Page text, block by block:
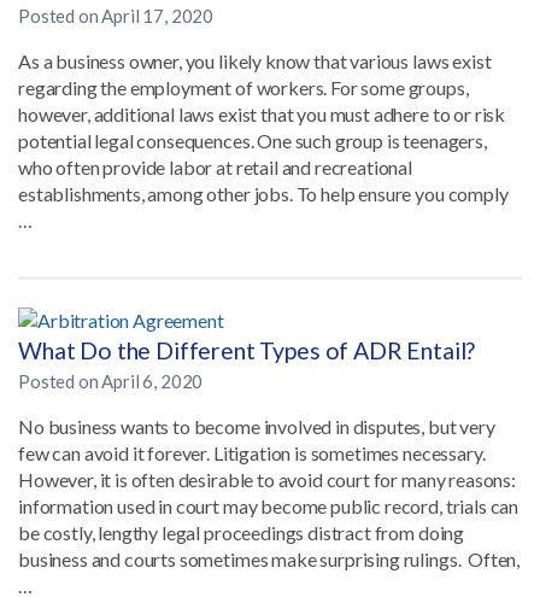
Posted onApril 17, 2020
As a business owner, you likely know that various laws exist
regarding the employment of workers. For some groups,
however, additional laws exist that you must adhere to or risk
potential legal consequences. One such group is teenagers,
who often provide labor at retail and recreational
establishments, among other jobs. To help ensure you comply
What Do the Different Types of ADR Entail?
Posted onApril 6, 2020
No business wants to become involved in disputes, but very
few can avoid it forever. Litigation is sometimes necessary.
However, it is often desirable to avoid court for many reasons:
information used in court may become public record, trials can
be costly, lengthy legal proceedings distract from doing
business and courts sometimes make surprising rulings. Often,
…